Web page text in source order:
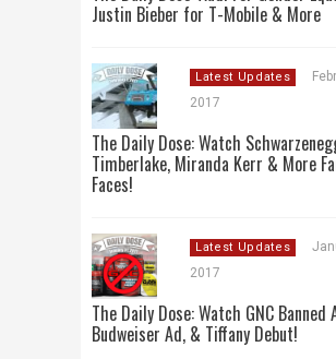
Justin Bieber for T-Mobile & More
Latest Updates
2017
The Daily Dose: Watch
Timberlake, Miranda Kerr & More
Faces!
Latest Updates
2017
The Daily Dose: Watch GNC Banned
Budweiser Ad, & Tiffany Debut!